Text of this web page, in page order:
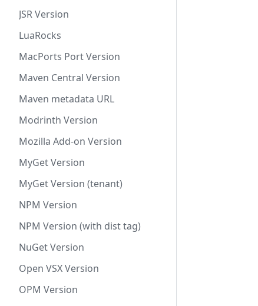
JSR Version
LuaRocks
MacPorts Port Version
Maven Central Version
Maven metadata URL
Modrinth Version
Mozilla Add-on Version
MyGet Version
MyGet Version (tenant)
NPM Version
NPM Version (with dist tag)
NuGet Version
Open VSX Version
OPM Version